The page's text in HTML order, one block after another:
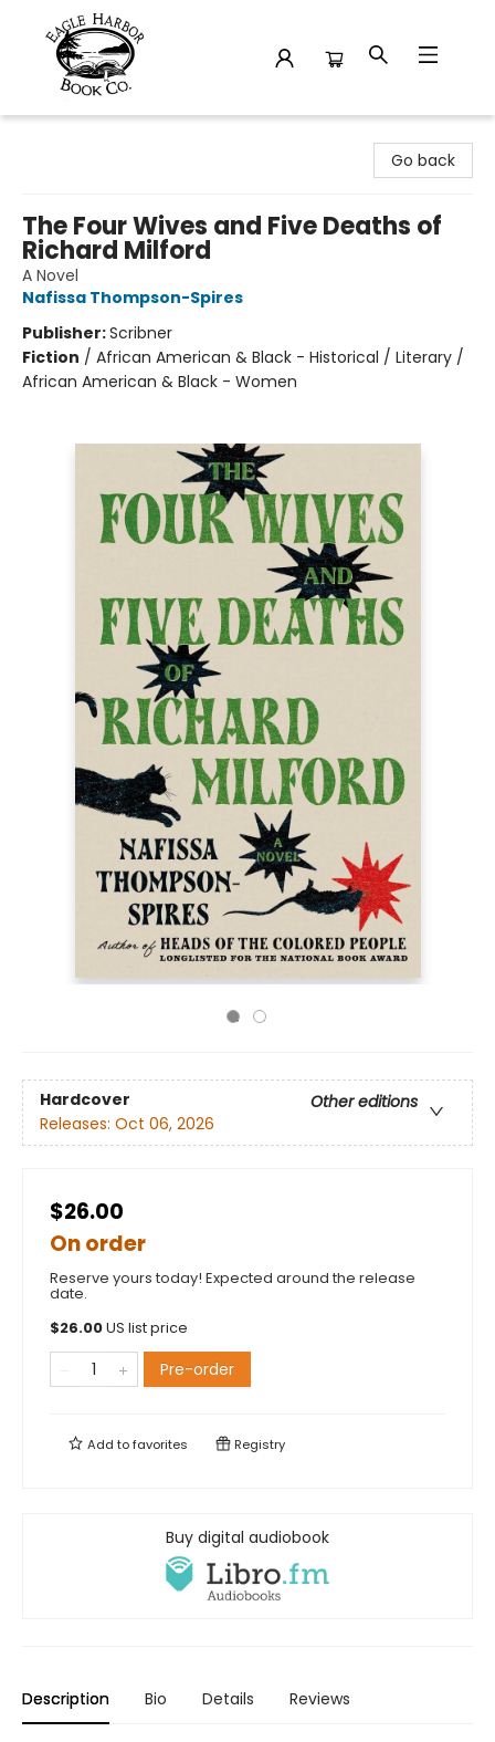
Go back
The Four Wives and Five Deaths of
Richard Milford
A Novel
Nafissa Thompson-Spires
Publisher:Scribner
Fiction / African American & Black - Historical / Literary /
African American & Black - Women
Hardcover
Other editions
Releases: Oct 06, 2026
$26.00
On order
Reserve yours today! Expected around the release
date.
$26.00US list price
Pre-order
Add tofavorites Registry
Buy digital audiobook
Description Bio Details Reviews